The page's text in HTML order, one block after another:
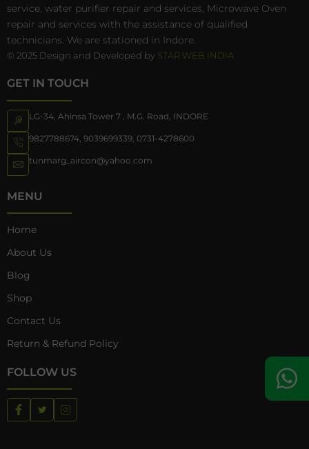
service, water purifier repair and services, Microwave Oven
repair and services with the assistance of qualified
technicians. We are stationed in Indore.
© 2025 Design and Developed by STAR WEB INDIA
GET IN TOUCH
LG-34, Ahinsa Tower 7 , M.G. Road, INDORE
9827788674 9039699339 0731-4278600
tunmarg_aircon@yahoo.com
MENU
Home
About Us
Blog
Shop
Contact Us
Return & Refund Policy
FOLLOW US